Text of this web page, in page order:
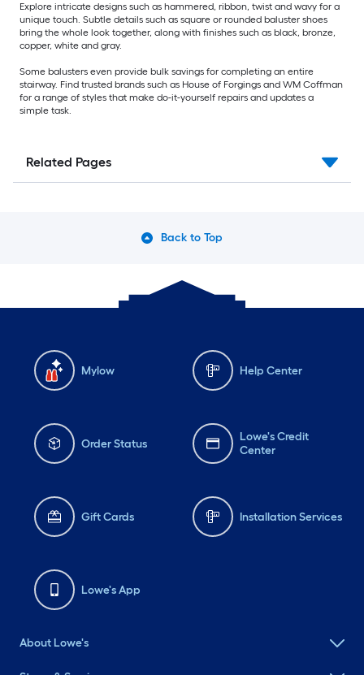
Explore intricate designs such as hammered, ribbon, twist and wavy for a
unique touch. Subtle details such as square or rounded baluster shoes
bring the whole look together, along with finishes such as black, bronze,
copper, white and gray.
Some balusters even provide bulk savings for completing an entire
stairway. Find trusted brands such as House of Forgings and WM Coffman
for a range of styles that make do-it-yourself repairs and updates a
simple task.
Related Pages
Back to Top
Mylow Help Center
Order Status
Lowe's Credit
Center
Gift Cards Installation Services
Lowe's App
About Lowe's